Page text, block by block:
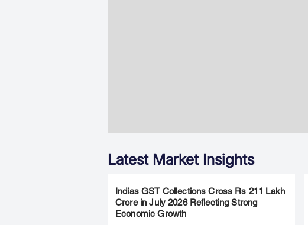
Latest Market Insights
Indias GST Collections Cross Rs 211 Lakh
Crore in July 2026 Reflecting Strong
Economic Growth